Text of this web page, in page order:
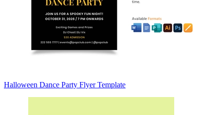
Halloween Dance Party Flyer Template